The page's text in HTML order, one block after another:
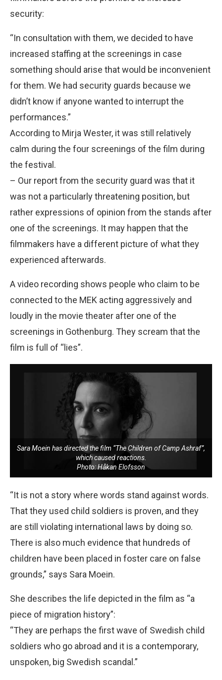
security:
“In consultation with them, we decided to have
increased staffing at the screenings in case
something should arise that would be inconvenient
for them. We had security guards because we
didn’t know if anyone wanted to interrupt the
performances.”
According to Mirja Wester, it was still relatively
calm during the four screenings of the film during
the festival.
– Our report from the security guard was that it
was not a particularly threatening position, but
rather expressions of opinion from the stands after
one of the screenings. It may happen that the
filmmakers have a different picture of what they
experienced afterwards.
A video recording shows people who claim to be
connected to the MEK acting aggressively and
loudly in the movie theater after one of the
screenings in Gothenburg. They scream that the
film is full of “lies”.
Sara Moein has directed the film “The Children of Camp Ashraf”,
which caused reactions.
Photo: Håkan Elofsson
“It is not a story where words stand against words.
That they used child soldiers is proven, and they
are still violating international laws by doing so.
There is also much evidence that hundreds of
children have been placed in foster care on false
grounds,” says Sara Moein.
She describes the life depicted in the film as “a
piece of migration history”:
“They are perhaps the first wave of Swedish child
soldiers who go abroad and it is a contemporary,
unspoken, big Swedish scandal.”